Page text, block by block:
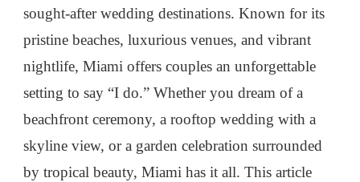
sought-after wedding destinations. Known for its
pristine beaches, luxurious venues, and vibrant
nightlife, Miami offers couples an unforgettable
setting to say “I do.” Whether you dream of a
beachfront ceremony, a rooftop wedding with a
skyline view, or a garden celebration surrounded
by tropical beauty, Miami has it all. This article